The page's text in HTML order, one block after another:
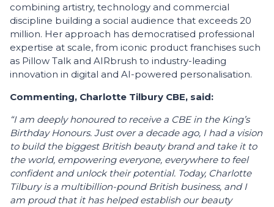
combining artistry, technology and commercial
discipline building a social audience that exceeds 20
million. Her approach has democratised professional
expertise at scale, from iconic product franchises such
as Pillow Talk and AIRbrush to industry-leading
innovation in digital and AI-powered personalisation.
Commenting, Charlotte Tilbury CBE, said:
“I am deeply honoured to receive a CBE in the King’s
Birthday Honours. Just over a decade ago, I had a vision
to build the biggest British beauty brand and take it to
the world, empowering everyone, everywhere to feel
confident and unlock their potential. Today, Charlotte
Tilbury is a multibillion-pound British business, and I
am proud that it has helped establish our beauty